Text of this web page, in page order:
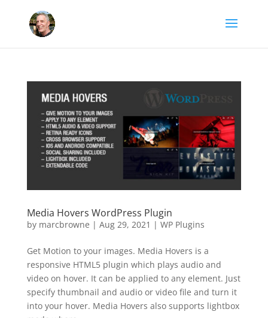
Media Hovers WordPress Plugin
by marcbrowne | Aug 29, 2021 | WP Plugins
Get Motion to your images. Media Hovers is a
responsive HTML5 plugin which plays audio and
video on hover. It can be applied to any element. Just
specify thumbnail and audio or video file and turn it
into your hover. Media Hovers also supports lightbox